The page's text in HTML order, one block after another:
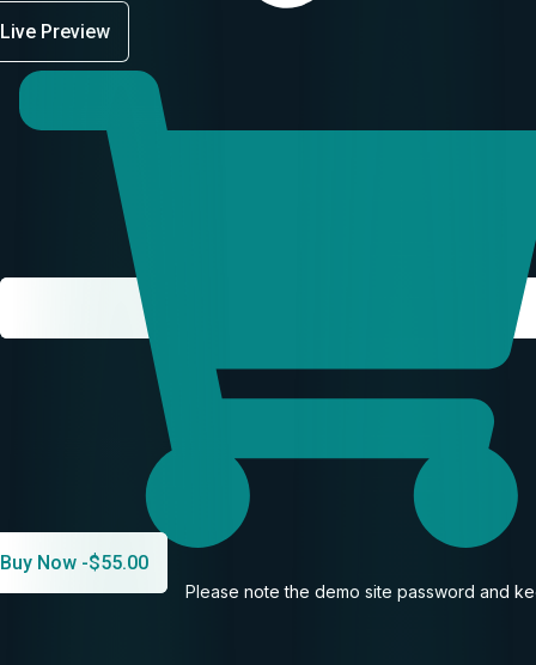
Live Preview
Buy Now -$55.00
Please note the demo site password and